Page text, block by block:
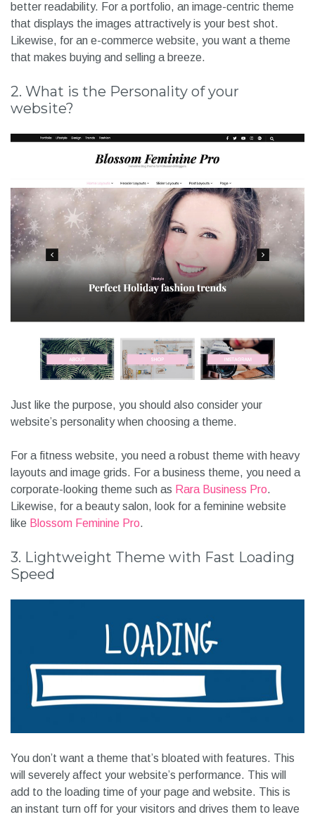
better readability. For a portfolio, an image-centric theme
that displays the images attractively is your best shot.
Likewise, for an e-commerce website, you want a theme
that makes buying and selling a breeze.
2. What is the Personality of your
website?
Just like the purpose, you should also consider your
website’s personality when choosing a theme.
For a fitness website, you need a robust theme with heavy
layouts and image grids. For a business theme, you need a
corporate-looking theme such as Rara Business Pro.
Likewise, for a beauty salon, look for a feminine website
like Blossom Feminine Pro.
3. Lightweight Theme with Fast Loading
Speed
You don’t want a theme that’s bloated with features. This
will severely affect your website’s performance. This will
add to the loading time of your page and website. This is
an instant turn off for your visitors and drives them to leave